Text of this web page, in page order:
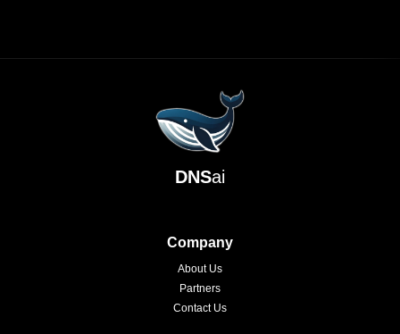
DNSai
Company
About Us
Partners
Contact Us